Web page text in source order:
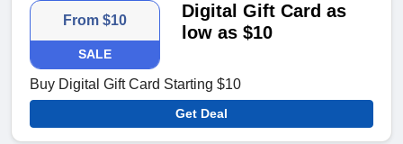
From $10
SALE
Digital Gift Card as
low as $10
Buy Digital Gift Card Starting $10
Get Deal